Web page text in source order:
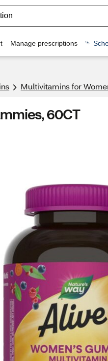
Manage prescriptions
Multivitamins for
60CT